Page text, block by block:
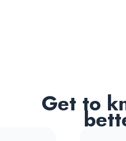
Get to